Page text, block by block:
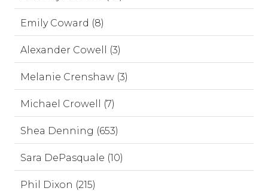
Emily Coward (8)
Alexander Cowell (3)
Melanie Crenshaw (3)
Michael Crowell (7)
Shea Denning (653)
Sara DePasquale (10)
Phil Dixon (215)